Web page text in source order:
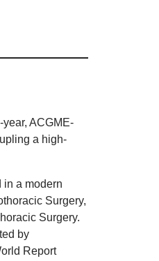
ACGME-
a high-
in a modern
Surgery,
Surgery.
by
Report